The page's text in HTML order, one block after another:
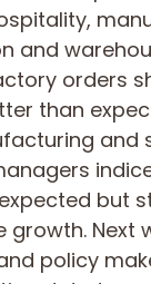
and
orders
than
and
but
Next
policy